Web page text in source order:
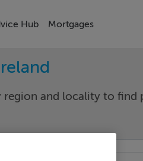
Hub Mortgages
region and locality to